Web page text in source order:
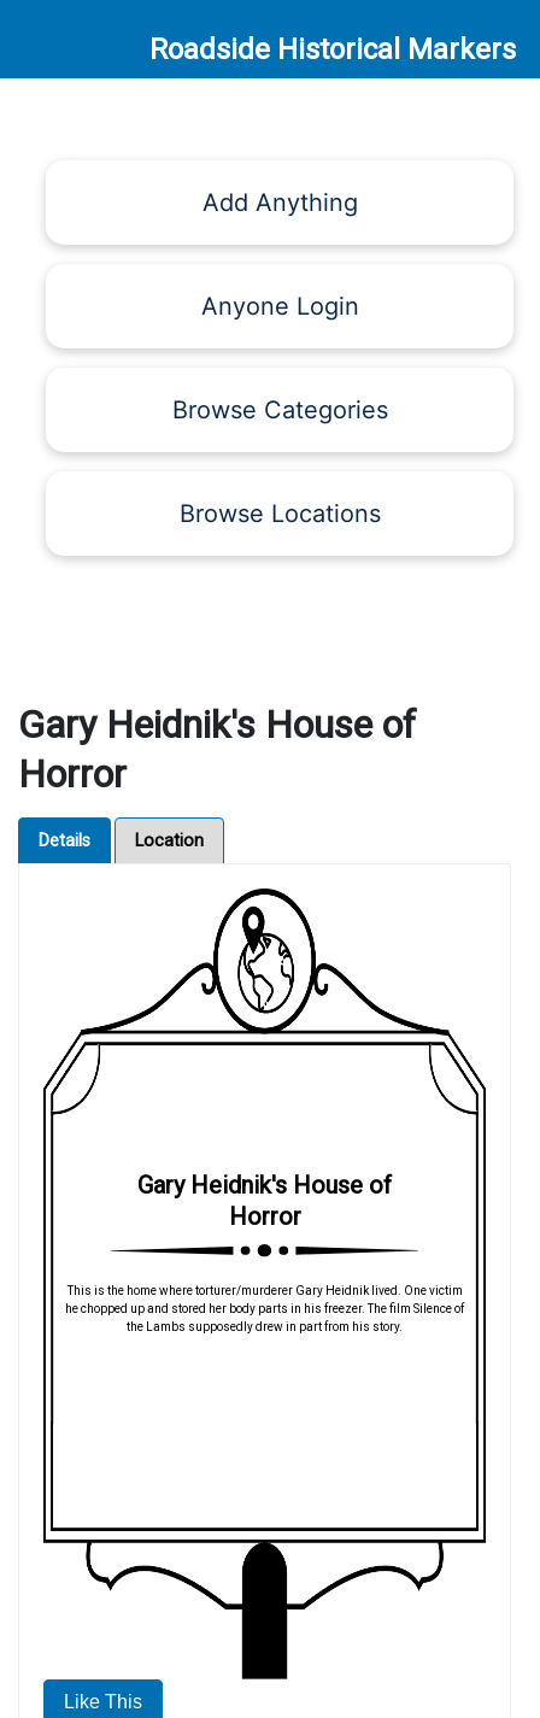
Roadside Historical Markers
Add Anything
Anyone Login
Browse Categories
Browse Locations
Gary Heidnik's House of
Horror
Details Location
Gary Heidnik's House of
Horror
This is the home where torturer/murderer Gary Heidnik lived. One victim
he chopped up and stored her body parts in his freezer. The film Silence of
the Lambs supposedly drew in part from his story.
Like This